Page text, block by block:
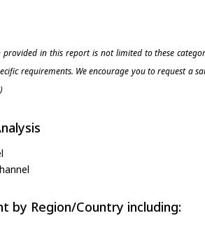
provided in this report is not limited to these
requirements. We encourage you to request a
by Region/Country including: